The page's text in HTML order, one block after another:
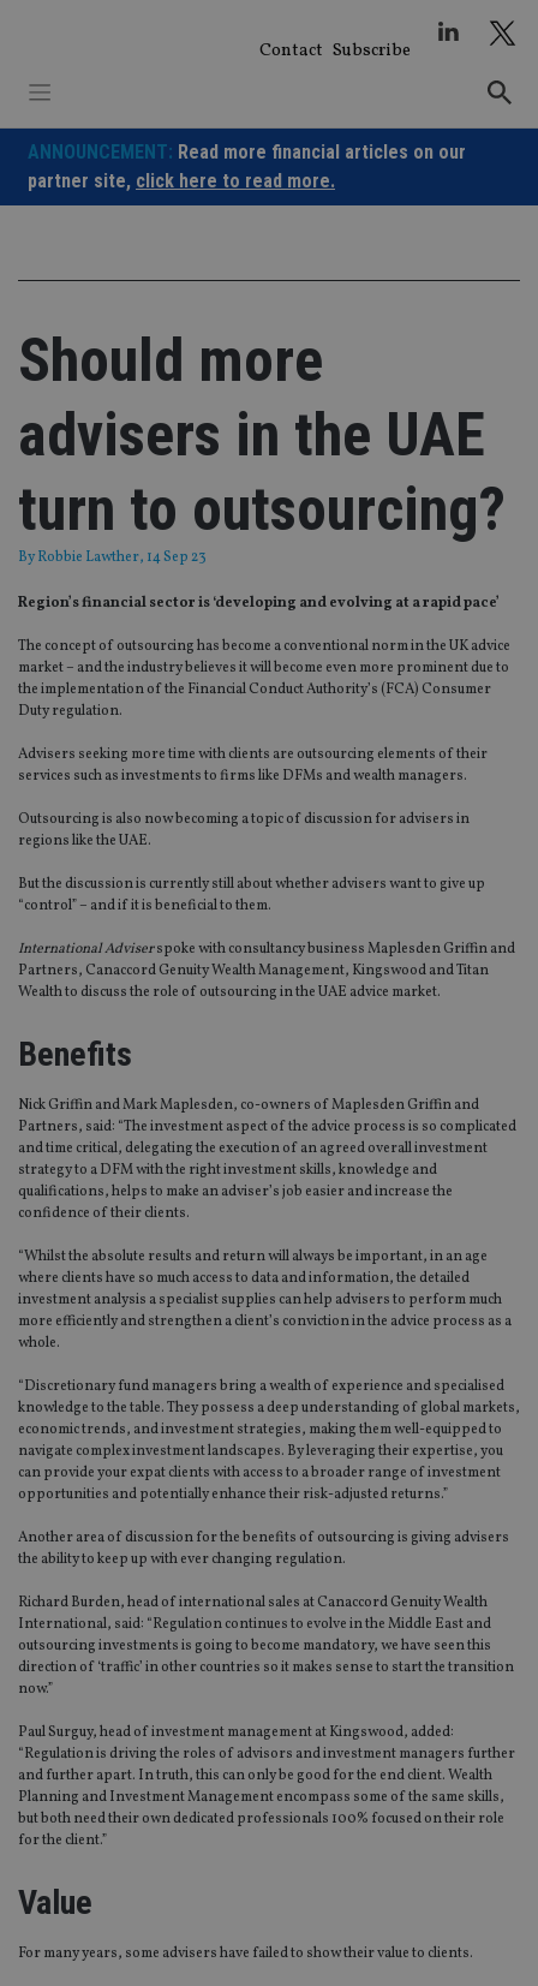
Contact Subscribe
ANNOUNCEMENT: Read more financial articles on our
partner site, click here to read more.
Should more
advisers in the UAE
turn to outsourcing?
ByRobbie Lawther, 14 Sep 23
Region’s financial sector is ‘developing and evolving at a rapid pace’
The concept of outsourcing has become a conventional norm in the UK advice
market – and the industry believes it will become even more prominent due to
the implementation of the Financial Conduct Authority’s (FCA) Consumer
Duty regulation.
Advisers seeking more time with clients are outsourcing elements of their
services such as investments to firms like DFMs and wealth managers.
Outsourcing is also now becoming a topic of discussion for advisers in
regions like the UAE.
But the discussion is currently still about whether advisers want to give up
“control” – and if it is beneficial to them.
International Adviserspoke with consultancy business Maplesden Griffin and
Partners, Canaccord Genuity Wealth Management, Kingswood and Titan
Wealth to discuss the role of outsourcing in the UAE advice market.
Benefits
Nick Griffin and Mark Maplesden, co-owners of Maplesden Griffin and
Partners, said: “The investment aspect of the advice process is so complicated
and time critical, delegating the execution of an agreed overall investment
strategy to a DFM with the right investment skills, knowledge and
qualifications, helps to make an adviser’s job easier and increase the
confidence of their clients.
“Whilst the absolute results and return will always be important, in an age
where clients have so much access to data and information, the detailed
investment analysis a specialist supplies can help advisers to perform much
more efficiently and strengthen a client’s conviction in the advice process as a
whole.
“Discretionary fund managers bring a wealth of experience and specialised
knowledge to the table. They possess a deep understanding of global markets,
economic trends, and investment strategies, making them well-equipped to
navigate complex investment landscapes. By leveraging their expertise, you
can provide your expat clients with access to a broader range of investment
opportunities and potentially enhance their risk-adjusted returns.”
Another area of discussion for the benefits of outsourcing is giving advisers
the ability to keep up with ever changing regulation.
Richard Burden, head of international sales at Canaccord Genuity Wealth
International, said: “Regulation continues to evolve in the Middle East and
outsourcing investments is going to become mandatory, we have seen this
direction of ‘traffic’ in other countries so it makes sense to start the transition
now.”
Paul Surguy, head of investment management at Kingswood, added:
“Regulation is driving the roles of advisors and investment managers further
and further apart. In truth, this can only be good for the end client. Wealth
Planning and Investment Management encompass some of the same skills,
but both need their own dedicated professionals 100% focused on their role
for the client.”
Value
For many years, some advisers have failed to show their value to clients.